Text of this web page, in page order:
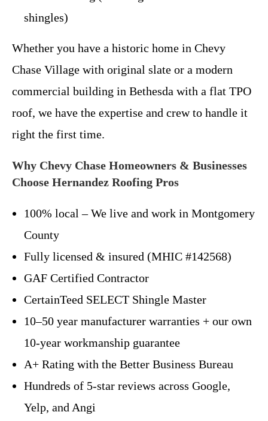
shingles)
Whether you have a historic home in Chevy
Chase Village with original slate or a modern
commercial building in Bethesda with a flat TPO
roof, we have the expertise and crew to handle it
right the first time.
Why Chevy Chase Homeowners & Businesses
Choose Hernandez Roofing Pros
100% local – We live and work in Montgomery
County
Fully licensed & insured (MHIC #142568)
GAF Certified Contractor
CertainTeed SELECT Shingle Master
10–50 year manufacturer warranties + our own
10-year workmanship guarantee
A+ Rating with the Better Business Bureau
Hundreds of 5-star reviews across Google,
Yelp, and Angi